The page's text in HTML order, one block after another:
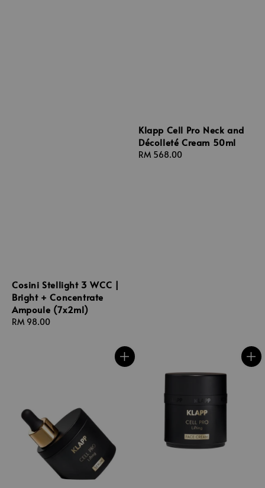
Cosini Stellight 3 WCC |
Bright + Concentrate
Ampoule (7x2ml)
Regular
RM 98.00
Klapp Cell Pro Neck and
Décolleté Cream 50ml
Regular
RM 568.00